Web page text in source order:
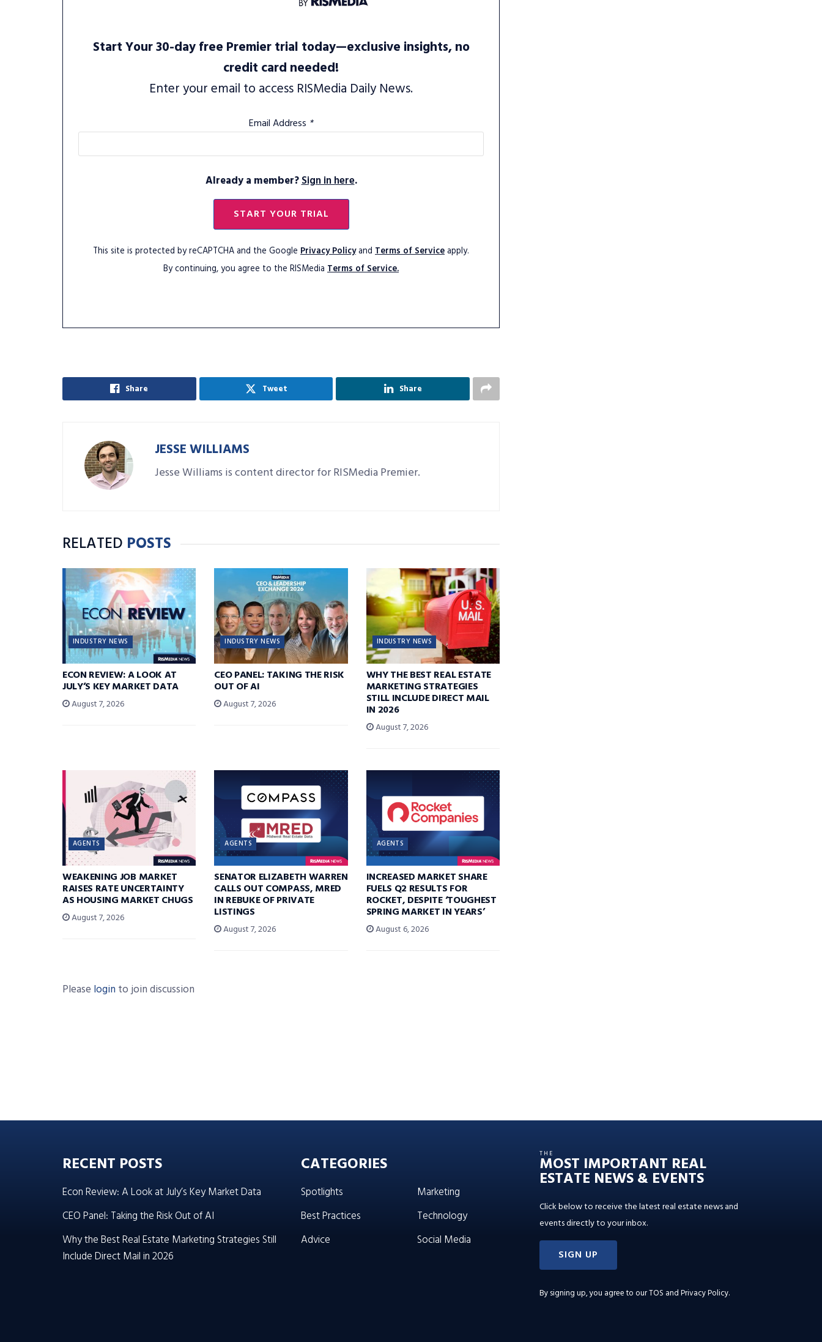
Start Your 30-day free Premier trial today—exclusive insights, no
credit card needed!
Enter your email to access RISMedia Daily News.
Email Address *
Already a member?Sign in here.
START YOUR TRIAL
This site is protected by reCAPTCHA and the Google Privacy Policyand Terms of Serviceapply.
By continuing, you agree to the RISMedia Terms of Service.
Share Tweet Share
JESSE WILLIAMS
Jesse Williams is content director for RISMedia Premier.
RELATED POSTS
INDUSTRY NEWS
ECON REVIEW: A LOOK AT
JULY’S KEY MARKET DATA
August 7, 2026
INDUSTRY NEWS
CEO PANEL: TAKING THE RISK
OUT OF AI
August 7, 2026
INDUSTRY NEWS
WHY THE BEST REAL ESTATE
MARKETING STRATEGIES
STILL INCLUDE DIRECT MAIL
IN 2026
August 7, 2026
AGENTS
WEAKENING JOB MARKET
RAISES RATE UNCERTAINTY
AS HOUSING MARKET CHUGS
August 7, 2026
AGENTS
SENATOR ELIZABETH WARREN
CALLS OUT COMPASS, MRED
IN REBUKE OF PRIVATE
LISTINGS
August 7, 2026
AGENTS
INCREASED MARKET SHARE
FUELS Q2 RESULTS FOR
ROCKET, DESPITE ‘TOUGHEST
SPRING MARKET IN YEARS’
August 6, 2026
Please login to join discussion
RECENT POSTS
Econ Review: A Look at July’s Key Market Data
CEO Panel: Taking the Risk Out of AI
Why the Best Real Estate Marketing Strategies Still
Include Direct Mail in 2026
CATEGORIES
Spotlights
Best Practices
Advice
Marketing
Technology
Social Media
THE
MOST IMPORTANT REAL
ESTATE NEWS & EVENTS
Click below to receive the latest real estate news and
events directly to your inbox.
SIGN UP
By signing up, you agree to ourTOS and Privacy Policy.